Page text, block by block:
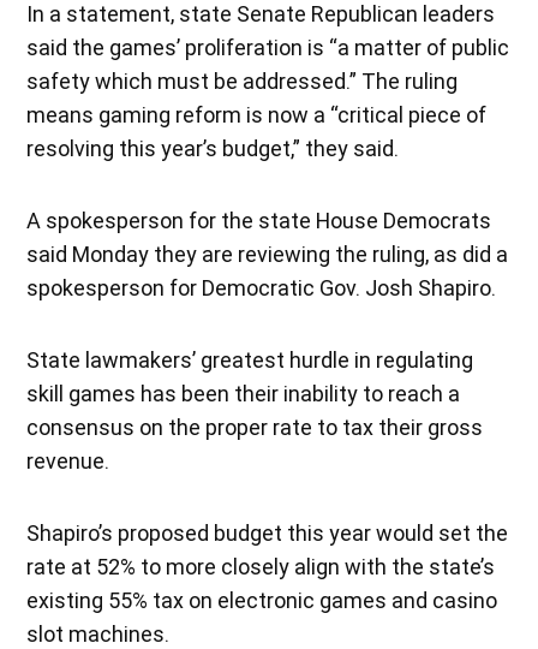
In a statement, state Senate Republican leaders
said the games’ proliferation is “a matter of public
safety which must be addressed.” The ruling
means gaming reform is now a “critical piece of
resolving this year’s budget,” they said.
A spokesperson for the state House Democrats
said Monday they are reviewing the ruling, as did a
spokesperson for Democratic Gov. Josh Shapiro.
State lawmakers’ greatest hurdle in regulating
skill games has been their inability to reach a
consensus on the proper rate to tax their gross
revenue.
Shapiro’s proposed budget this year would set the
rate at 52% to more closely align with the state’s
existing 55% tax on electronic games and casino
slot machines.